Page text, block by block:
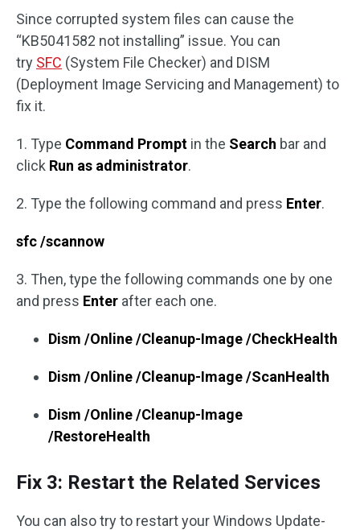
Since corrupted system files can cause the
“KB5041582 not installing” issue. You can
try SFC (System File Checker) and DISM
(Deployment Image Servicing and Management) to
fix it.
1. Type Command Prompt in the Search bar and
click Run as administrator.
2. Type the following command and press Enter.
sfc /scannow
3. Then, type the following commands one by one
and press Enter after each one.
Dism /Online /Cleanup-Image /CheckHealth
Dism /Online /Cleanup-Image /ScanHealth
Dism /Online /Cleanup-Image
/RestoreHealth
Fix 3: Restart the Related Services
You can also try to restart your Windows Update-